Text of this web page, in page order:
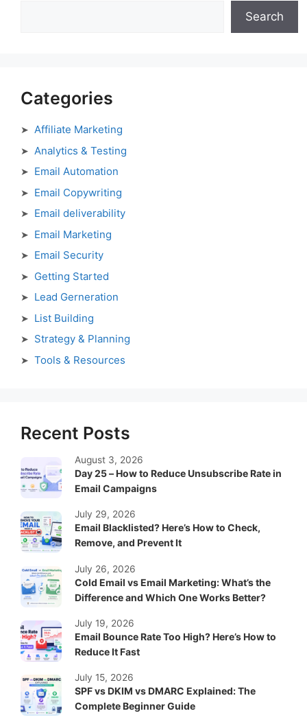
Search
Categories
Affiliate Marketing
Analytics & Testing
Email Automation
Email Copywriting
Email deliverability
Email Marketing
Email Security
Getting Started
Lead Gerneration
List Building
Strategy & Planning
Tools & Resources
Recent Posts
Day 25 – How to Reduce Unsubscribe Rate in
Email Campaigns
August 3, 2026
Email Blacklisted? Here’s How to Check,
Remove, and Prevent It
July 29, 2026
Cold Email vs Email Marketing: What’s the
Difference and Which One Works Better?
July 26, 2026
Email Bounce Rate Too High? Here’s How to
Reduce It Fast
July 19, 2026
SPF vs DKIM vs DMARC Explained: The
Complete Beginner Guide
July 15, 2026